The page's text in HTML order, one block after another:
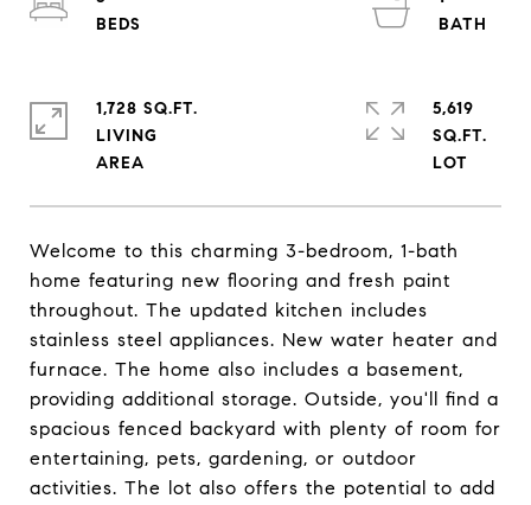
Welcome to this charming 3-bedroom, 1-bath
home featuring new flooring and fresh paint
throughout. The updated kitchen includes
stainless steel appliances. New water heater and
furnace. The home also includes a basement,
providing additional storage. Outside, you'll find a
spacious fenced backyard with plenty of room for
entertaining, pets, gardening, or outdoor
activities. The lot also offers the potential to add
1,728 SQ.FT.
LIVING
5,619
SQ.FT.